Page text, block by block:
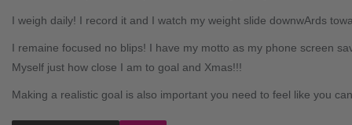
I weigh daily! I record it and I watch my weight slide downwArds
I remaine focused no blips! I have my motto as my phone screen
Myself just how close I am to goal and Xmas!!!
Making a realistic goal is also important you need to feel like you